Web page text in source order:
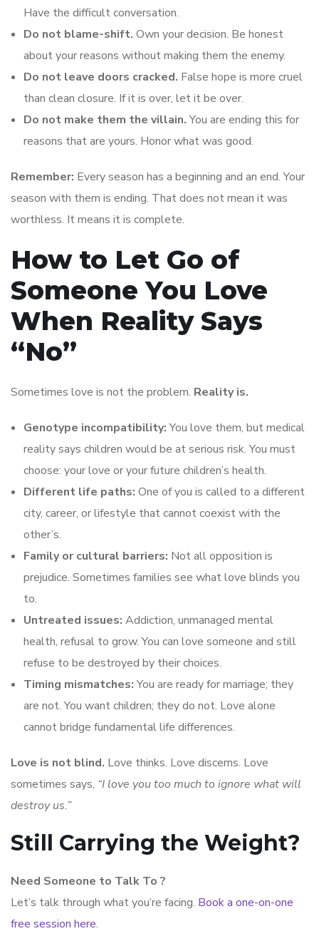
Have the difficult conversation.
Do not blame-shift. Own your decision. Be honest
about your reasons without making them the enemy.
Do not leave doors cracked. False hope is more cruel
than clean closure. If it is over, let it be over.
Do not make them the villain.You are ending this for
reasons that are yours. Honor what was good.
Remember: Every season has a beginning and an end. Your
season with them is ending. That does not mean it was
worthless. It means it is complete.
How to Let Go of
Someone You Love
When Reality Says
“No”
Sometimes love is not the problem. Reality is.
Genotype incompatibility:You love them, but medical
reality says children would be at serious risk. You must
choose: your love or your future children’s health.
Different life paths: One of you is called to a different
city, career, or lifestyle that cannot coexist with the
other’s.
Family or cultural barriers: Not all opposition is
prejudice. Sometimes families see what love blinds you
to.
Untreated issues: Addiction, unmanaged mental
health, refusal to grow. You can love someone and still
refuse to be destroyed by their choices.
Timing mismatches:You are ready for marriage; they
are not. You want children; they do not. Love alone
cannot bridge fundamental life differences.
Love is not blind. Love thinks. Love discerns. Love
sometimes says, “I love you too much to ignore what will
destroy us.”
Still Carrying the Weight?
Need Someone to Talk To ?
Let’s talk through what you’re facing. Book a one-on-one
free session here.